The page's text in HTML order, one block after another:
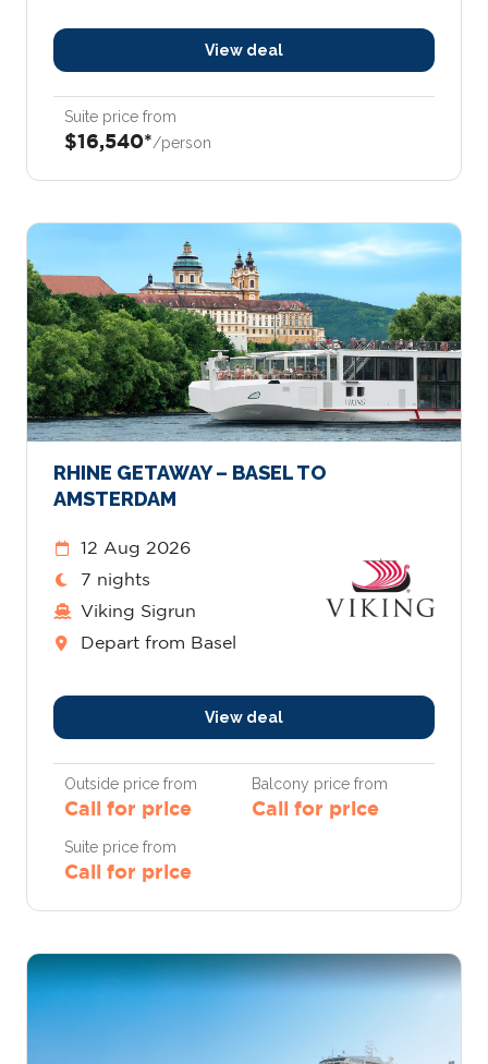
View deal
Suite price from
$16,540*/person
RHINE GETAWAY – BASEL TO
AMSTERDAM
12 Aug 2026
7 nights
Viking Sigrun
Depart from Basel
View deal
Outside price from
Call for price
Balcony price from
Call for price
Suite price from
Call for price